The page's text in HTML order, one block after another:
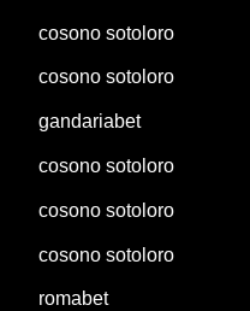
cosono sotoloro
cosono sotoloro
gandariabet
cosono sotoloro
cosono sotoloro
cosono sotoloro
romabet